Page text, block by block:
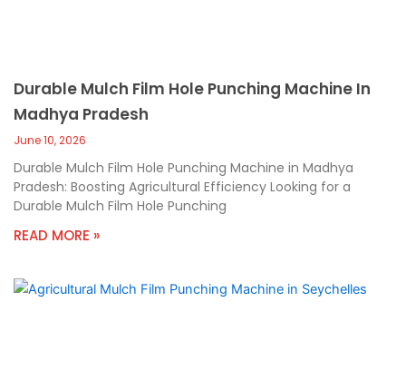
Durable Mulch Film Hole Punching Machine In
Madhya Pradesh
June 10, 2026
Durable Mulch Film Hole Punching Machine in Madhya
Pradesh: Boosting Agricultural Efficiency Looking for a
Durable Mulch Film Hole Punching
READ MORE »